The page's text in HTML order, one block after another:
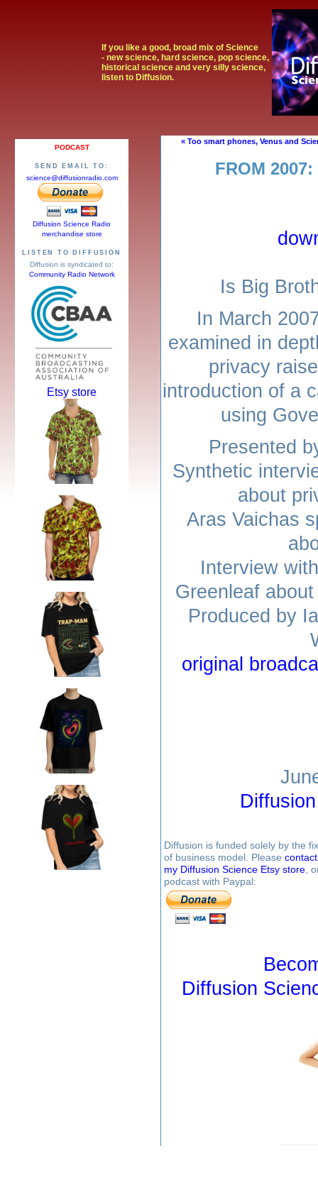
If you like a good, broad mix of Science
- new science, hard science, pop science,
historical science and very silly science,
listen to Diffusion.
« Too smart phones, Venus and
FROM
Is Big
In March
examined in
privacy
introduction of a
using
Presented
Synthetic
about
Aras Vaichas
Interview
Greenleaf
Produced by
original
Diffusion is funded solely by the
of business model. Please
my Diffusion Science Etsy store ,
podcast with Paypal:
Diffusion
PODCAST
SEND EMAIL TO:
science@diffusionradio.com
Diffusion Science Radio
merchandise store
LISTEN TO DIFFUSION
Diffusion is syndicated to:
Community Radio Network
Etsy store